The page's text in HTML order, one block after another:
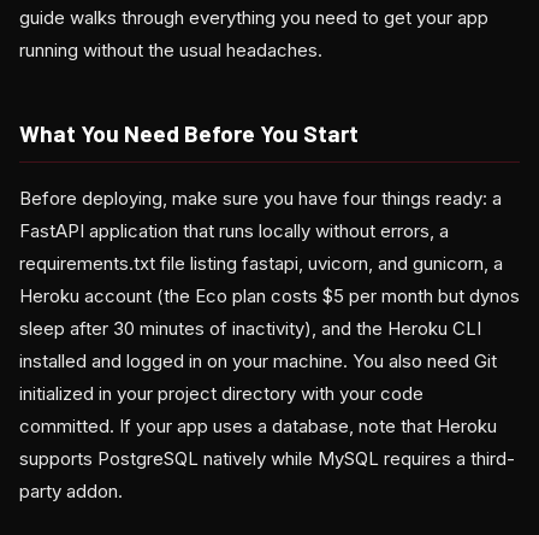
guide walks through everything you need to get your app
running without the usual headaches.
What You Need Before You Start
Before deploying, make sure you have four things ready: a
FastAPI application that runs locally without errors, a
requirements.txt file listing fastapi, uvicorn, and gunicorn, a
Heroku account (the Eco plan costs $5 per month but dynos
sleep after 30 minutes of inactivity), and the Heroku CLI
installed and logged in on your machine. You also need Git
initialized in your project directory with your code
committed. If your app uses a database, note that Heroku
supports PostgreSQL natively while MySQL requires a third-
party addon.